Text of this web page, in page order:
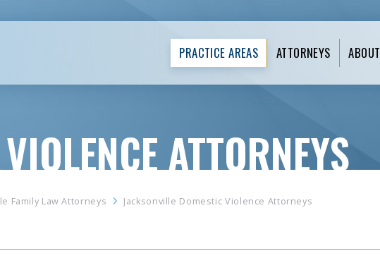
PRACTICE AREAS ATTORNEYS ABOUT
ATTORNEYS
Family Law Attorneys Jacksonville Domestic Violence Attorneys